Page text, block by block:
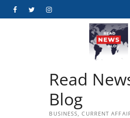
FacebookTwitterInstagram
Read
Blog
BUSINESS, CURRENT